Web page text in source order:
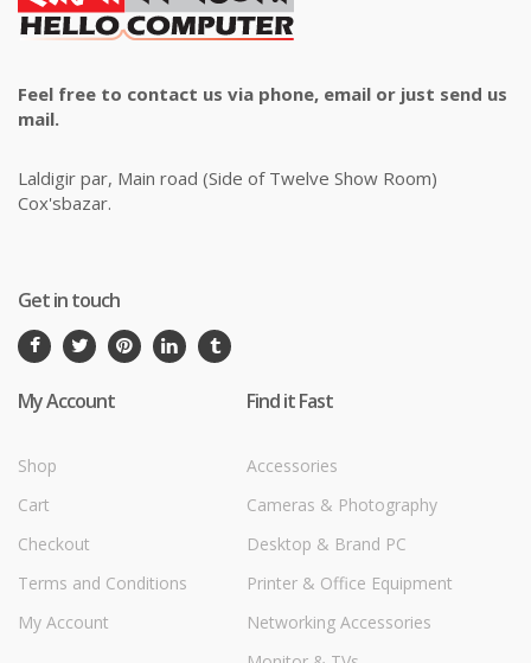
Feel free to contact us via phone, email or just send us
mail.
Laldigir par, Main road (Side of Twelve Show Room)
Cox'sbazar.
Get in touch
My Account
Shop
Cart
Checkout
Terms and Conditions
My Account
Find it Fast
Accessories
Cameras & Photography
Desktop & Brand PC
Printer & Office Equipment
Networking Accessories